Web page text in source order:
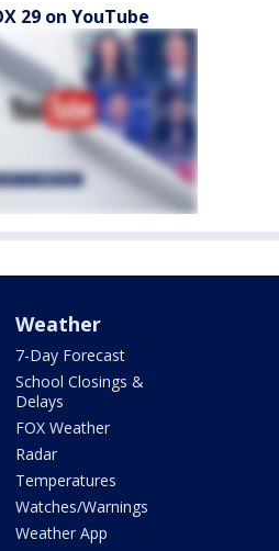
29 on YouTube
Weather
7-Day Forecast
School Closings &
Delays
FOX Weather
Radar
Temperatures
Watches/Warnings
Weather App